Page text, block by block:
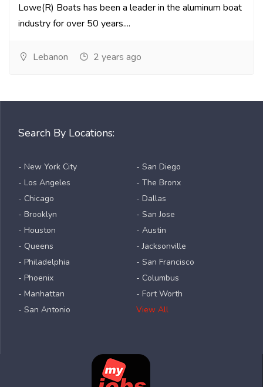
Lowe(R) Boats has been a leader in the aluminum boat
industry for over 50 years....
Lebanon 2 years ago
Search By Locations:
- New York City
- Los Angeles
- Chicago
- Brooklyn
- Houston
- Queens
- Philadelphia
- Phoenix
- Manhattan
- San Antonio
- San Diego
- The Bronx
- Dallas
- San Jose
- Austin
- Jacksonville
- San Francisco
- Columbus
- Fort Worth
View All